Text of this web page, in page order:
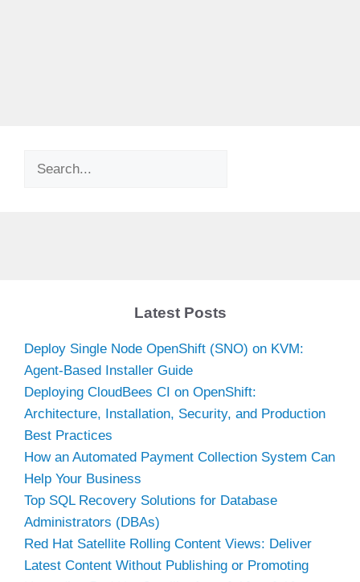
Search
Latest Posts
Deploy Single Node OpenShift (SNO) on KVM:
Agent-Based Installer Guide
Deploying CloudBees CI on OpenShift:
Architecture, Installation, Security, and Production
Best Practices
How an Automated Payment Collection System Can
Help Your Business
Top SQL Recovery Solutions for Database
Administrators (DBAs)
Red Hat Satellite Rolling Content Views: Deliver
Latest Content Without Publishing or Promoting